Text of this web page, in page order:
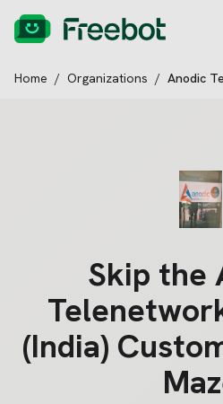
Home / Organizations / Anodic
Skip the
(India)